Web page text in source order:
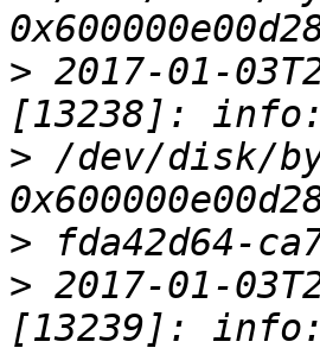
> 2017-01-
> /dev/disk/
>
> 2017-01-